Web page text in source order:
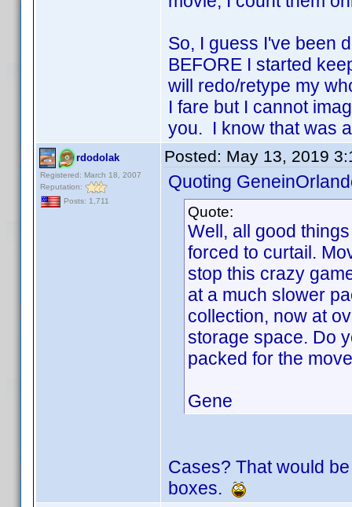
So, I guess I've been
BEFORE I started
will redo/retype my
I fare but I cannot
you. I know that was
rdodolak
Registered: March 18, 2007
Reputation:
Posts: 1,711
Posted: May 13, 2019
Quoting
Quote:
Well, all good
forced to curtail.
stop this crazy
at a much slower
collection, now at
storage space. Do
packed for the
Gene
Cases? That would
boxes.